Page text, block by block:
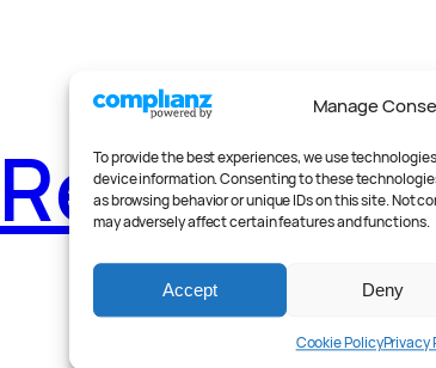
Manage
To provide the best experiences, we use
device information. Consenting to these
as browsing behavior or unique IDs on this site. Not
may adversely affect certain features and functions.
Accept Deny
Cookie PolicyPrivacy
Reader